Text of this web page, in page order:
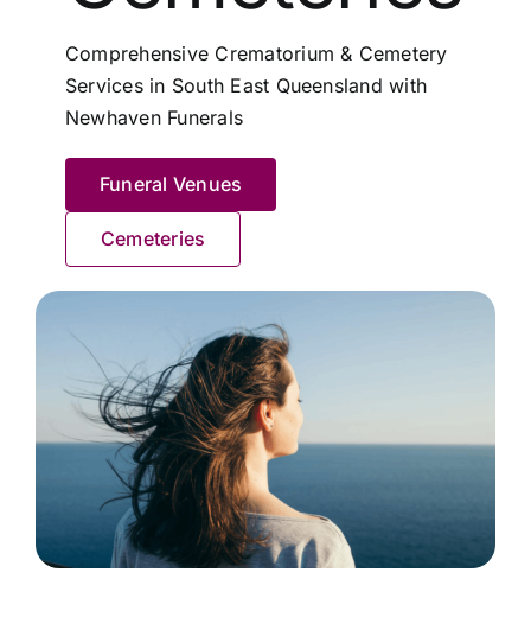
Our Services
Contact Us
Comprehensive Crematorium & Cemetery
Services in South East Queensland with
Newhaven Funerals
Funeral Venues
Cemeteries